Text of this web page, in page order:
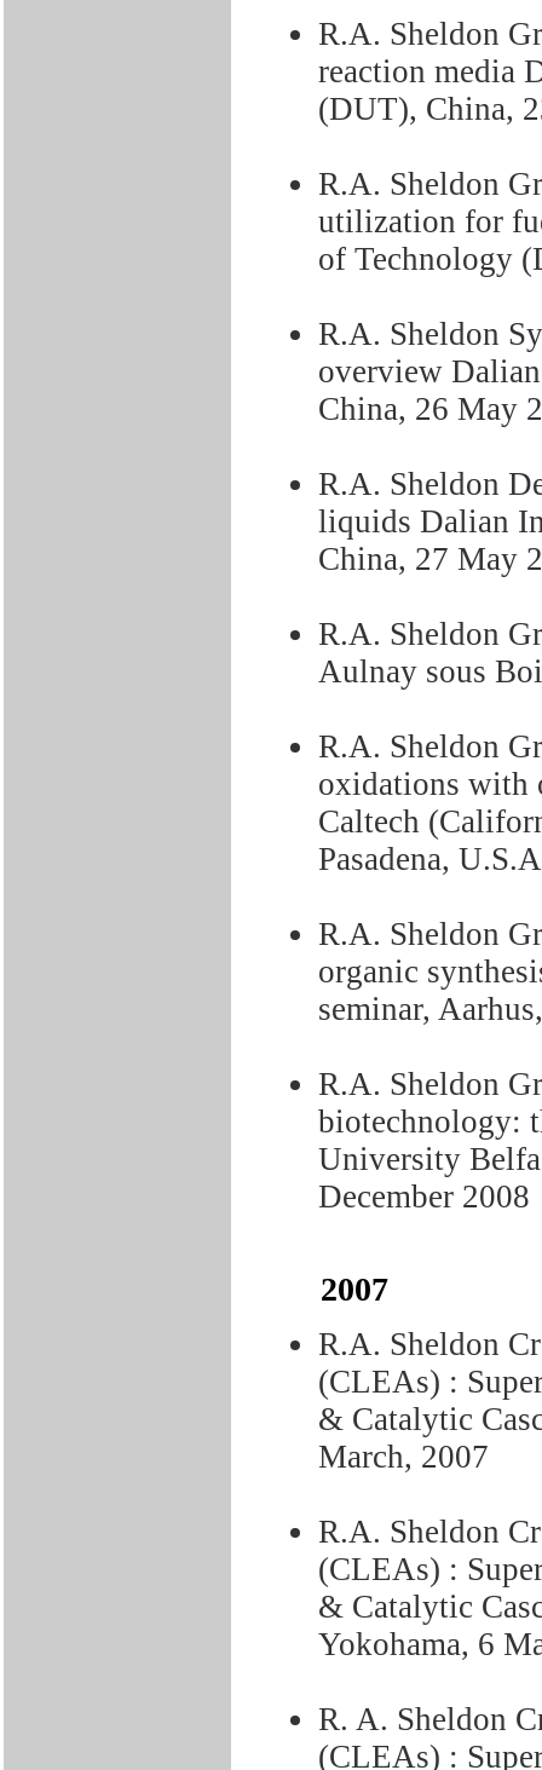
R.A. Sheldon
reaction media
(DUT), China,
R.A. Sheldon
utilization for
of Technology
R.A. Sheldon
overview
China, 26 May
R.A. Sheldon
liquids Dalian
China, 27 May
R.A. Sheldon
Aulnay sous
R.A. Sheldon
oxidations with
Caltech
Pasadena,
R.A. Sheldon
organic
seminar,
R.A. Sheldon
biotechnology:
University
December 2008
2007
R.A. Sheldon
(CLEAs) :
& Catalytic
March, 2007
R.A. Sheldon
(CLEAs) :
& Catalytic
Yokohama, 6
R. A. Sheldon
(CLEAs) :